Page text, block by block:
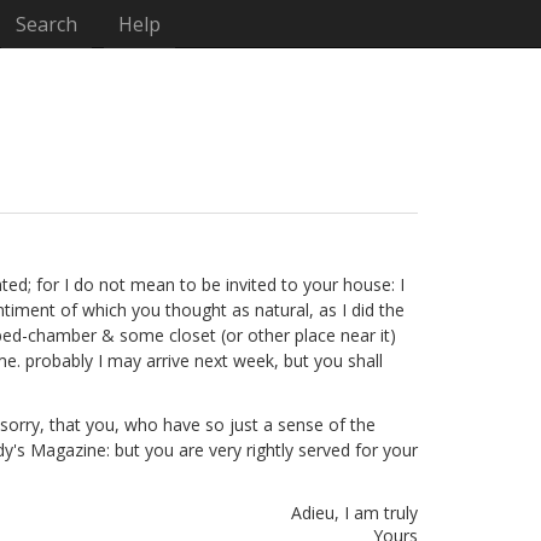
Search Help
for I do not mean to be invited to your house: I
of which you thought as natural, as I did the
chamber & some closet (or other place near it)
probably I may arrive next week, but you shall
that you, who have so just a sense of the
Magazine: but you are very rightly served for your
Adieu, I am truly
Yours